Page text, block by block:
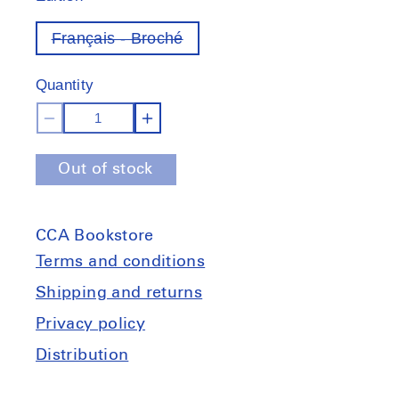
Français - BrochéVariant
out
Quantity
Decrease
quantity
for
locataire
Increase
quantity
for
locataire
Out of stock
CCA Bookstore
Terms and conditions
Shipping and returns
Privacy policy
Distribution